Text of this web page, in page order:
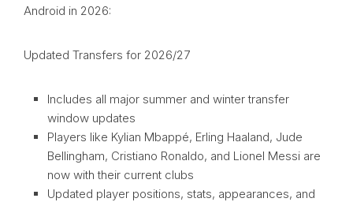
Android in 2026:
Updated Transfers for 2026/27
Includes all major summer and winter transfer
window updates
Players like Kylian Mbappé, Erling Haaland, Jude
Bellingham, Cristiano Ronaldo, and Lionel Messi are
now with their current clubs
Updated player positions, stats, appearances, and